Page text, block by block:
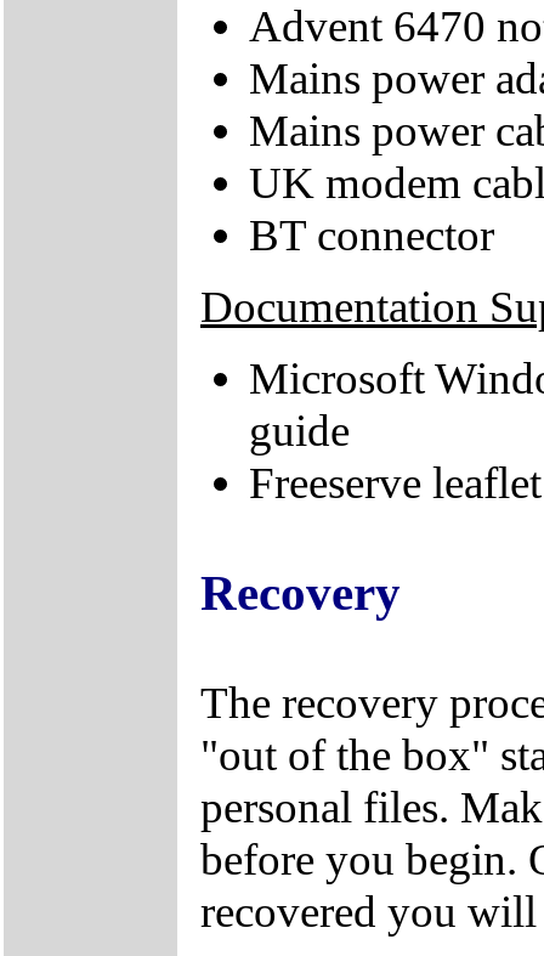
Advent 6470
Mains power
Mains power
UK modem
BT connector
Documentation
Microsoft
guide
Freeserve leaflet
Recovery
The recovery
"out of the box"
personal files.
before you begin.
recovered you will